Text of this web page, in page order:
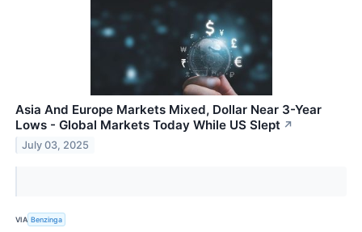
Asia And Europe Markets Mixed, Dollar Near 3-Year
Lows - Global Markets Today While US Slept ↗
July 03, 2025
VIA Benzinga